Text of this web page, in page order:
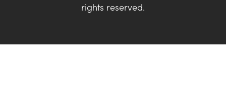
rights reserved.